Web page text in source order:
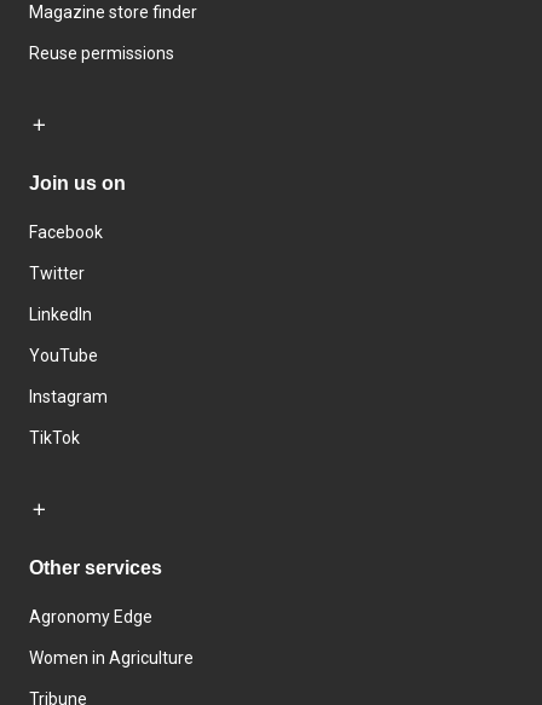
Magazine store finder
Reuse permissions
Join us on
Facebook
Twitter
LinkedIn
YouTube
Instagram
TikTok
Other services
Agronomy Edge
Women in Agriculture
Tribune